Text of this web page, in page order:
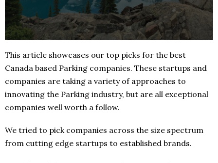
This article showcases our top picks for the best
Canada based Parking companies. These startups and
companies are taking a variety of approaches to
innovating the Parking industry, but are all exceptional
companies well worth a follow.
We tried to pick companies across the size spectrum
from cutting edge startups to established brands.